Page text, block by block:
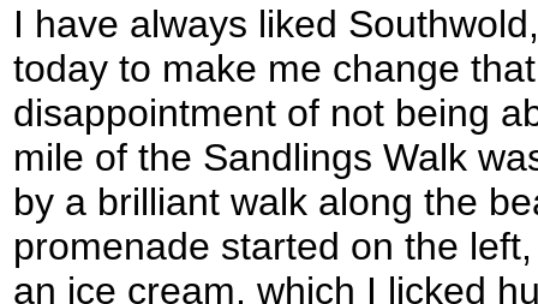
I have always liked
today to make me change
disappointment of not being
mile of the Sandlings Walk
by a brilliant walk along the
promenade started on the
an ice cream, which I licked